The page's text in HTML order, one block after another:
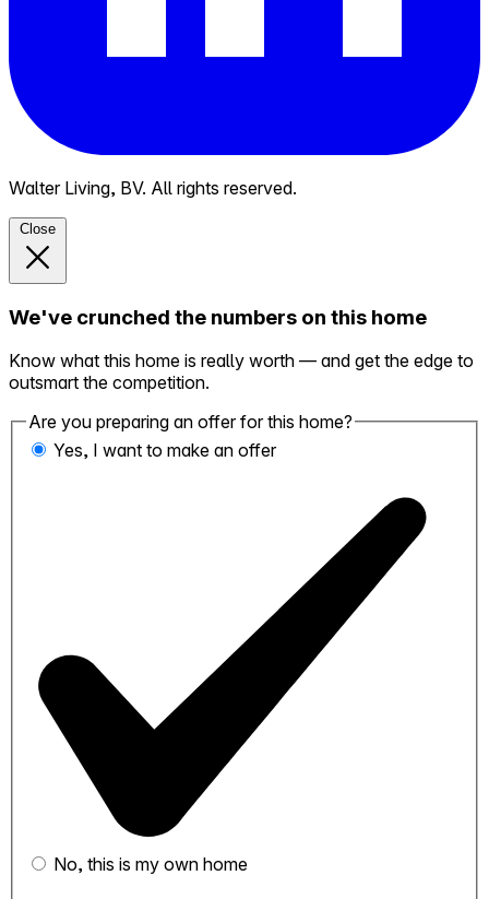
Walter Living, BV. All rights reserved.
Close
We've crunched the numbers on this home
Know what this home is really worth — and get the edge to
outsmart the competition.
Are you preparing an offer for this home?
Yes, I want to make an offer
No, this is my own home